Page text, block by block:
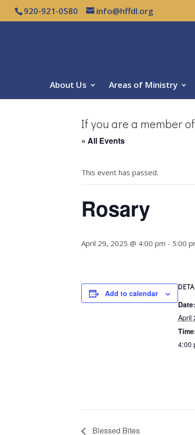
920-921-0580 info@hffdl.org
About Us Areas of Ministry
If you are a member
« All Events
This event has passed.
Rosary
April 29, 2025 @ 4:00 pm - 5:00
Add to calendar
Date:
April
4:00
Blessed Bites